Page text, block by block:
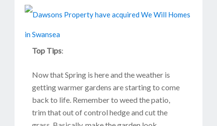
Top Tips:
Now that Spring is here and the weather is
getting warmer gardens are starting to come
back to life. Remember to weed the patio,
trim that out of control hedge and cut the